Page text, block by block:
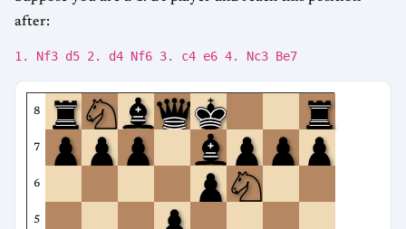
after:
1. Nf3 d5 2. d4 Nf6 3. c4 e6 4. Nc3 Be7
8
7
6
5